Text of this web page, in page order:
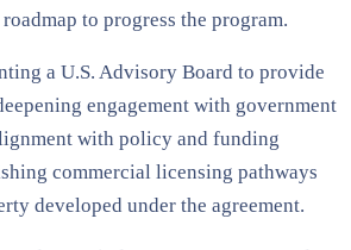
to progress the program.
a U.S. Advisory Board to provide
engagement with government
with policy and funding
commercial licensing pathways
developed under the agreement.